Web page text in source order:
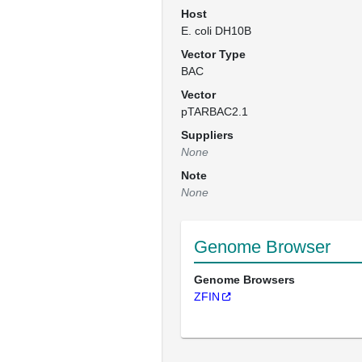
Host
E. coli DH10B
Vector Type
BAC
Vector
pTARBAC2.1
Suppliers
None
Note
None
Genome Browser
Genome Browsers
ZFIN